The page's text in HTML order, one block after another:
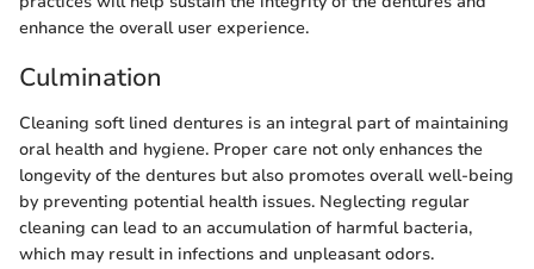
enhance the overall user experience.
Culmination
Cleaning soft lined dentures is an integral part of maintaining
oral health and hygiene. Proper care not only enhances the
longevity of the dentures but also promotes overall well-being
by preventing potential health issues. Neglecting regular
cleaning can lead to an accumulation of harmful bacteria,
which may result in infections and unpleasant odors.